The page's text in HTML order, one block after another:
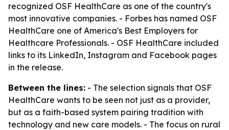
recognized OSF HealthCare as one of the country's
most innovative companies. - Forbes has named OSF
HealthCare one of America's Best Employers for
Healthcare Professionals. - OSF HealthCare included
links to its LinkedIn, Instagram and Facebook pages
in the release.
Between the lines: - The selection signals that OSF
HealthCare wants to be seen not just as a provider,
but as a faith-based system pairing tradition with
technology and new care models. - The focus on rural